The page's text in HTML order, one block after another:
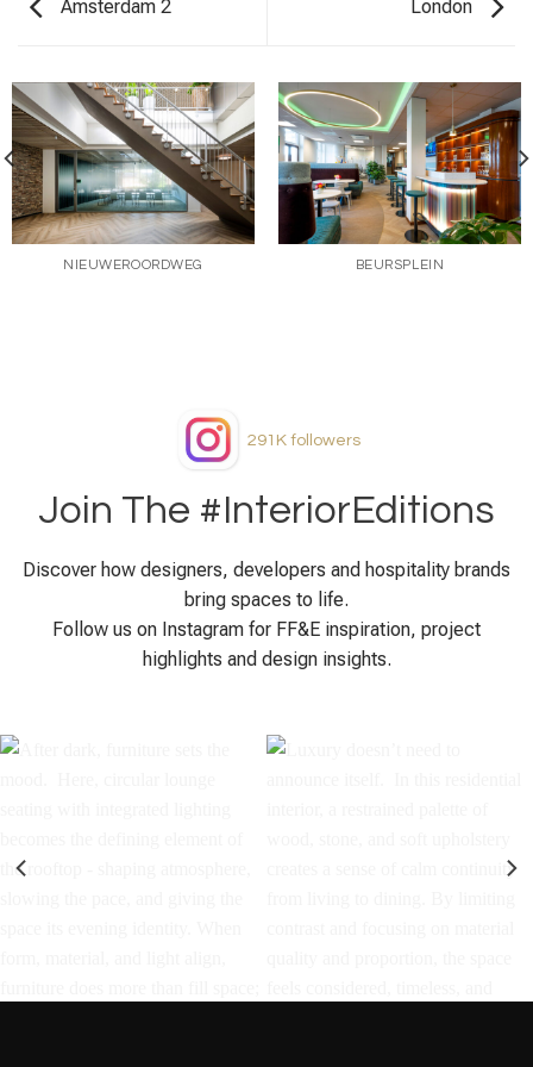
Amsterdam 2 London
NIEUWEROORDWEG BEURSPLEIN
291Kfollowers
Join The #InteriorEditions
Discover how designers, developers and hospitality brands
bring spaces to life.
Follow us on Instagram for FF&E inspiration, project
highlights and design insights.